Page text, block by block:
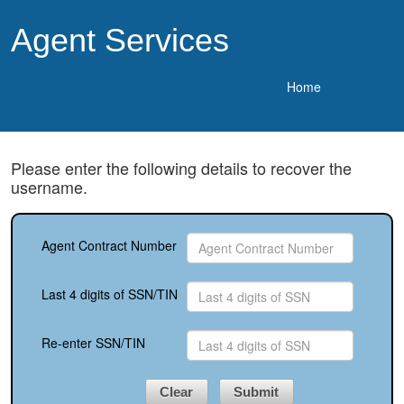
Agent Services
Home
Please enter the following details to recover the
username.
Agent Contract Number
Last 4 digits of SSN/TIN
Re-enter SSN/TIN
Clear Submit